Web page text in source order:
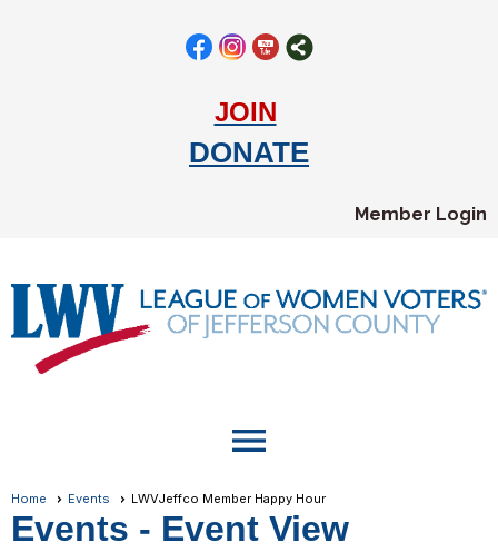
JOIN
DONATE
Member Login
menu
Home Events LWVJeffco Member Happy Hour
Events - Event View